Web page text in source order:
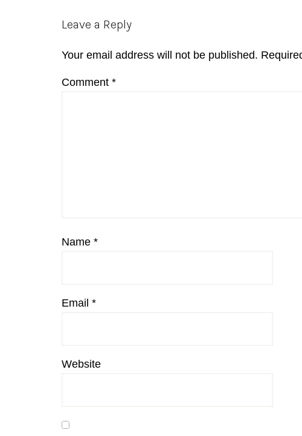
Reader
Leave a Reply
Your email address will not be published.
Comment *
Name *
Email *
Website